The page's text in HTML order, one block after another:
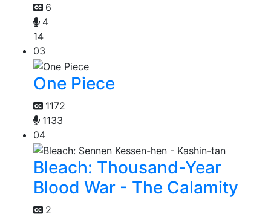
6
4
14
03
One Piece
1172
1133
04
Bleach: Thousand-Year
Blood War - The Calamity
2